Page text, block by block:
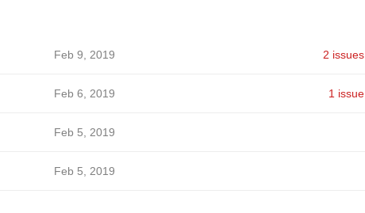
Feb 9, 2019 2 issues
Feb 6, 2019 1 issue
Feb 5, 2019
Feb 5, 2019